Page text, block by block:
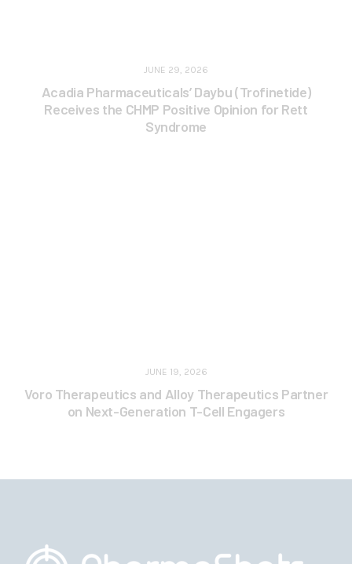
JUNE 29, 2026
Acadia Pharmaceuticals’ Daybu (Trofinetide)
Receives the CHMP Positive Opinion for Rett
Syndrome
JUNE 19, 2026
Voro Therapeutics and Alloy Therapeutics Partner
on Next-Generation T-Cell Engagers